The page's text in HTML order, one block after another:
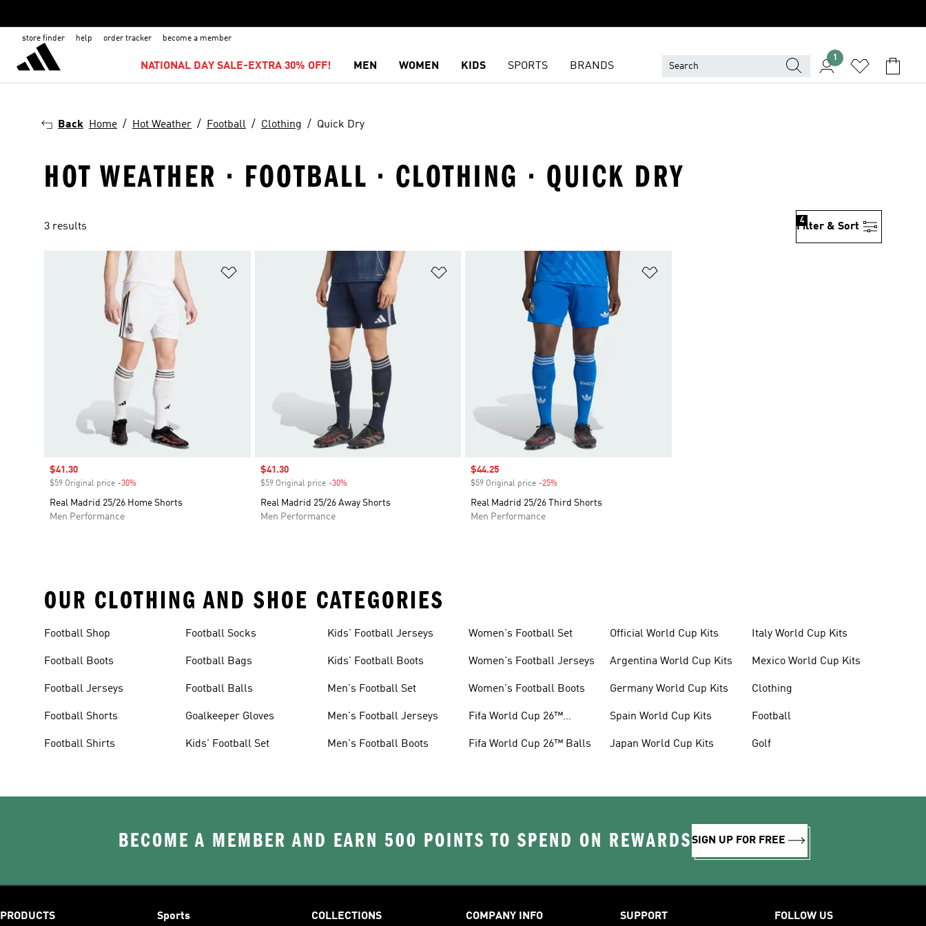
store finder help order tracker become a member
NATIONAL DAY SALE-EXTRA 30% OFF! MEN WOMEN KIDS SPORTS BRANDS
1
Back Home Hot Weather Football Clothing Quick Dry
HOT WEATHER · FOOTBALL · CLOTHING · QUICK DRY
3 results Filter & Sort
4
Sale price
$41.30
$59 Original price -30%
Real Madrid 25/26 Home Shorts
Men Performance
Sale price
$41.30
$59 Original price -30%Discount
Real Madrid 25/26 Away Shorts
Men Performance
Sale price
$44.25
$59 Original price -25%
Real Madrid 25/26 Third Shorts
Men Performance
OUR CLOTHING AND SHOE CATEGORIES
Football Shop
Football Boots
Football Jerseys
Football Shorts
Football Shirts
Football Socks
Football Bags
Football Balls
Goalkeeper Gloves
Kids' Football Set
Kids' Football Jerseys
Kids' Football Boots
Men's Football Set
Men's Football Jerseys
Men's Football Boots
Women's Football Set
Women's Football Jerseys
Women's Football Boots
Fifa World Cup 26™
Fifa World Cup 26™ Balls
Official World Cup Kits
Argentina World Cup Kits
Germany World Cup Kits
Spain World Cup Kits
Japan World Cup Kits
Italy World Cup Kits
Mexico World Cup Kits
Clothing
Football
Golf
BECOME A MEMBER AND EARN 500 POINTS TO SPEND ON REWARDSSIGN UP FOR FREE
PRODUCTS Sports COLLECTIONS COMPANY INFO SUPPORT FOLLOW US